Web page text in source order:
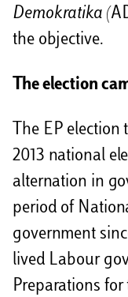
Demokratika (
the objective.
The election
The EP election
2013 national
alternation in
period of
government
lived Labour
Preparations